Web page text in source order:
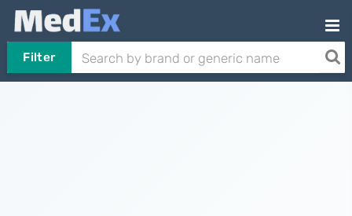
Filter